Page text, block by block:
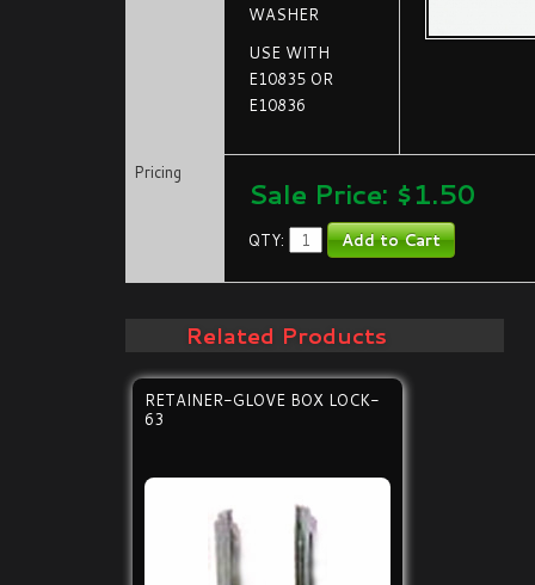
WASHER
USE WITH
E10835 OR
E10836
Pricing
Sale Price: $1.50
QTY:
Related Products
RETAINER-GLOVE BOX LOCK-
63